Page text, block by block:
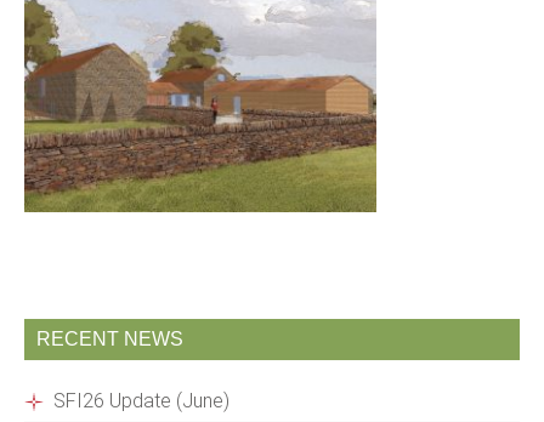
RECENT NEWS
SFI26 Update (June)